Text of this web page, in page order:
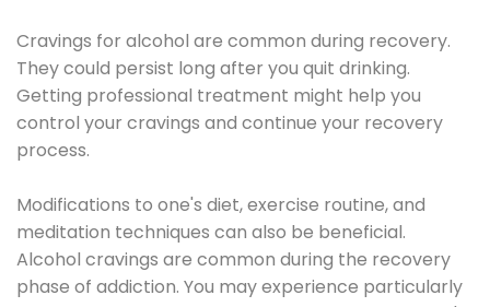
Cravings for alcohol are common during recovery.
They could persist long after you quit drinking.
Getting professional treatment might help you
control your cravings and continue your recovery
process.
Modifications to one's diet, exercise routine, and
meditation techniques can also be beneficial.
Alcohol cravings are common during the recovery
phase of addiction. You may experience particularly